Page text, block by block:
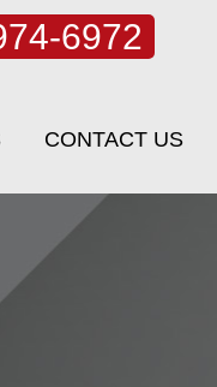
6972
CONTACT US